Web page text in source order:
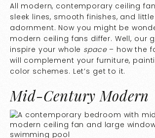
All modern, contemporary ceiling
sleek lines, smooth finishes, and
adornment. Now you might be
modern ceiling fans differ. Well, our
inspire your whole space – how the
will complement your furniture,
color schemes. Let’s get to it.
Mid-Century Modern